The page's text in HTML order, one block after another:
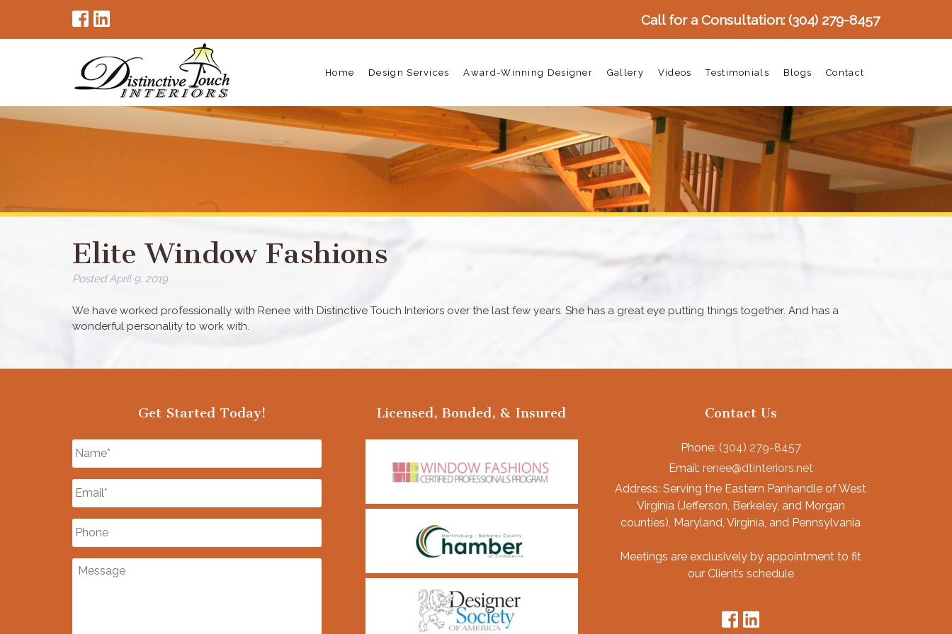
Call for a Consultation: (304) 279-8457
Home Design Services Award-Winning Designer Gallery Videos Testimonials Blogs Contact
Elite Window Fashions
PostedApril 9, 2019
We have worked professionally with Renee with Distinctive Touch Interiors over the last few years. She has a great eye putting things together. And has a
wonderful personality to work with.
Get Started Today!
Name
Email
Phone
Message
Licensed, Bonded, & Insured Contact Us
Phone: (304) 279-8457
Email: renee@dtinteriors.net
Address:Serving the Eastern Panhandle of West
Virginia (Jefferson, Berkeley, and Morgan
counties), Maryland, Virginia, and Pennsylvania
Meetings are exclusively by appointment to fit
our Client’s schedule